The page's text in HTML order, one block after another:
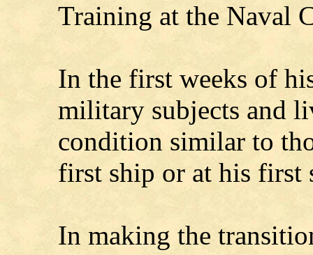
Training at the Naval
In the first weeks of
military subjects and
condition similar to
first ship or at his first
In making the